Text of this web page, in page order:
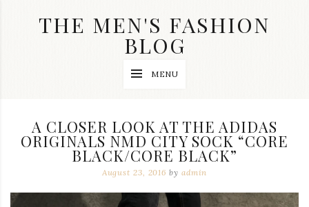
THE MEN'S FASHION
BLOG
wedding
accessories
MENU
A CLOSER LOOK AT THE ADIDAS
ORIGINALS NMD CITY SOCK “CORE
BLACK/CORE BLACK”
August 23, 2016 by admin